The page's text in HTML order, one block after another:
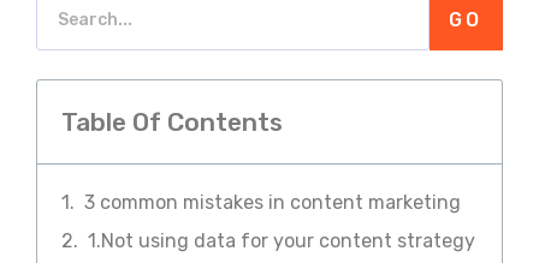
GO
Table Of Contents
3 common mistakes in content marketing
1.Not using data for your content strategy